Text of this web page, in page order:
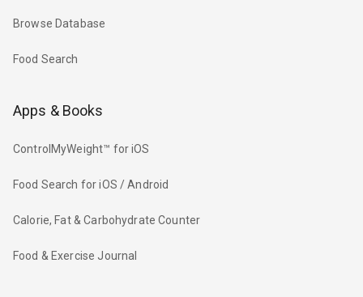
Browse Database
Food Search
Apps & Books
ControlMyWeight™ for iOS
Food Search for iOS / Android
Calorie, Fat & Carbohydrate Counter
Food & Exercise Journal